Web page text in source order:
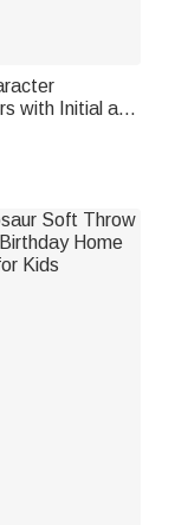
with Initial and
Gift for